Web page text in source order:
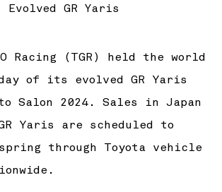
Evolved GR Yaris
Racing (TGR) held the world
of its evolved GR Yaris
Salon 2024. Sales in Japan
Yaris are scheduled to
through Toyota vehicle